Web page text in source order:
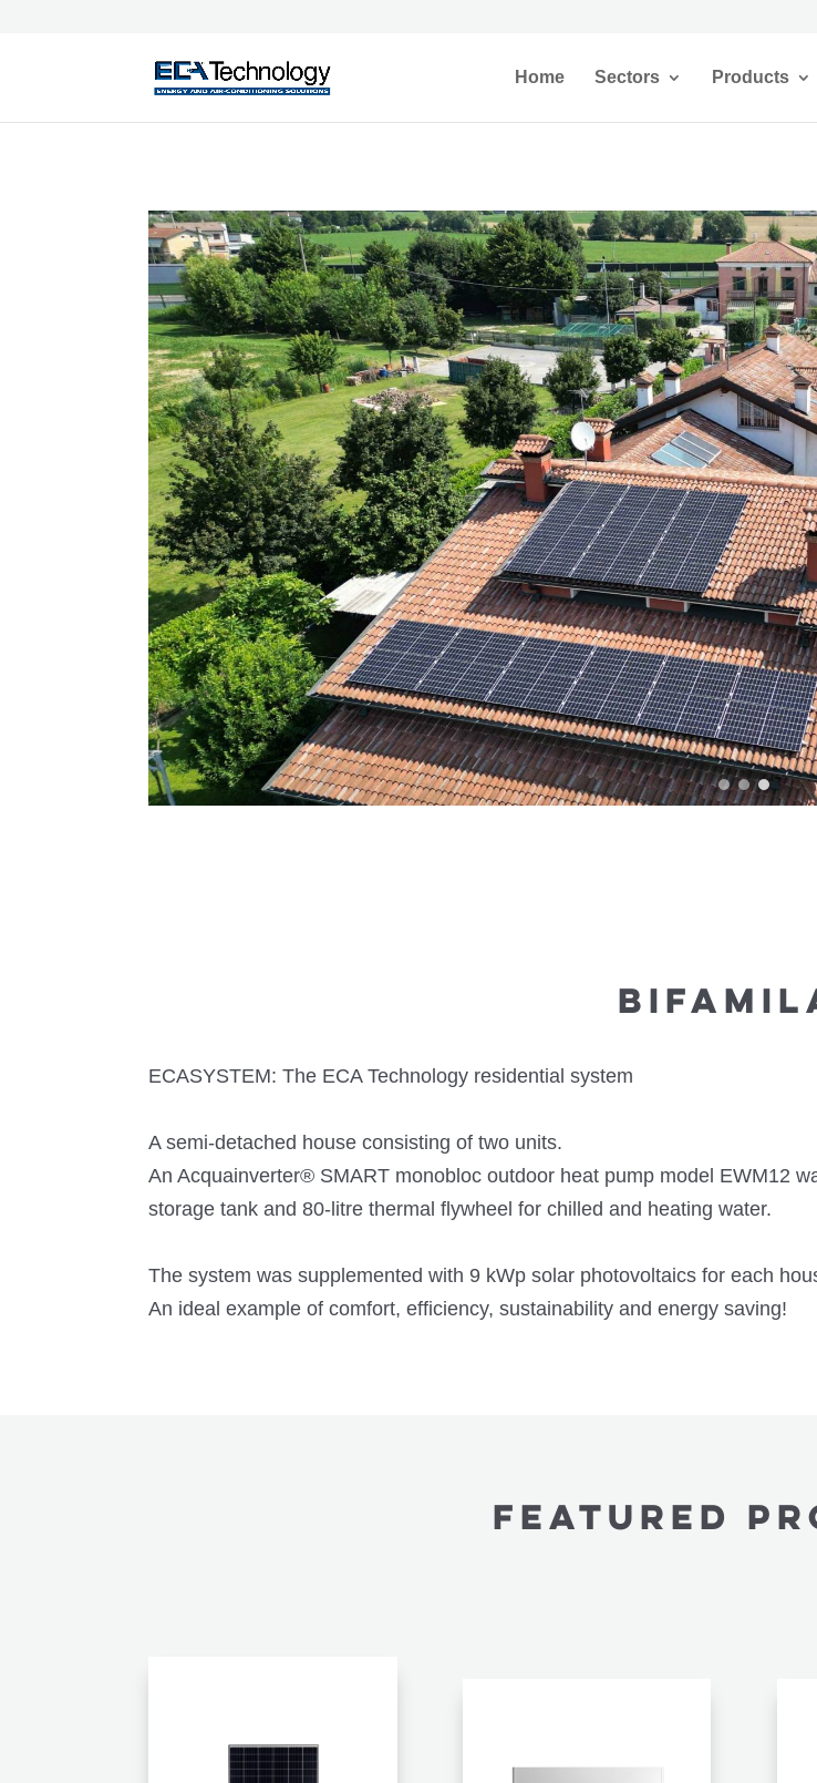
Home Sectors Products
ECASYSTEM: The ECA Technology residential system
A semi-detached house consisting of two units.
An Acquainverter® SMART monobloc outdoor heat pump model EWM12
storage tank and 80-litre thermal flywheel for chilled and heating water.
The system was supplemented with 9 kWp solar photovoltaics for each
An ideal example of comfort, efficiency, sustainability and energy saving!
FEATURED